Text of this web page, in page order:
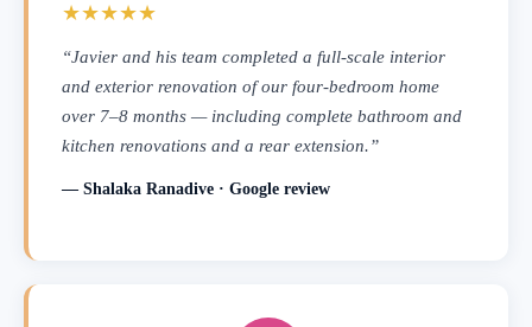
★★★★★
“Javier and his team completed a full-scale interior
and exterior renovation of our four-bedroom home
over 7–8 months — including complete bathroom and
kitchen renovations and a rear extension.”
— Shalaka Ranadive · Google review